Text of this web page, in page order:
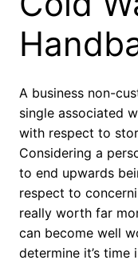
A business non-
single associated
with respect to
Considering a
to end upwards
respect to
really worth far
can become well
determine it’s